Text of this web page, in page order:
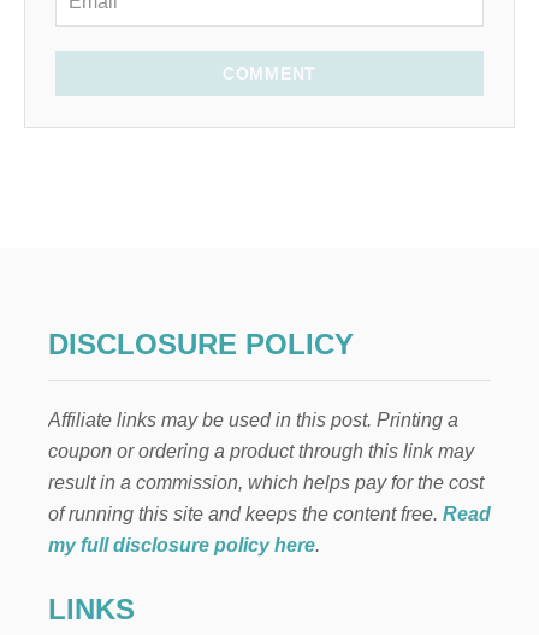
COMMENT
DISCLOSURE POLICY
Affiliate links may be used in this post. Printing a
coupon or ordering a product through this link may
result in a commission, which helps pay for the cost
of running this site and keeps the content free. Read
my full disclosure policy here.
LINKS